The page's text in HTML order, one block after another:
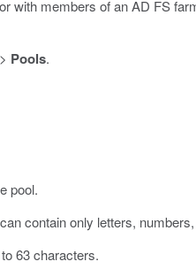
with members of an AD FS
Pools.
pool.
contain only letters,
63 characters.